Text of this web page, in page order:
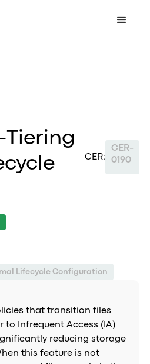
Tiering
CER:
CER-
0190
Lifecycle Configuration
that transition files
to Infrequent Access (IA)
reducing storage
this feature is not